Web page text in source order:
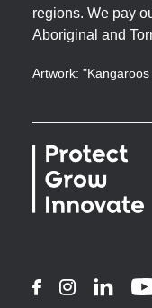
regions. We pay
Aboriginal and
Artwork:
FacebookInstagram